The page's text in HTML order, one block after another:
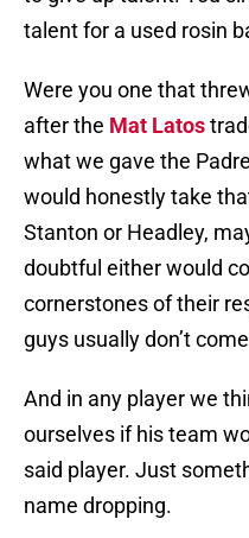
talent for a used rosin
Were you one that
after the Mat Latos
what we gave the
would honestly take
Stanton or Headley,
doubtful either would
cornerstones of their
guys usually don’t
And in any player we
ourselves if his team
said player. Just
name dropping.